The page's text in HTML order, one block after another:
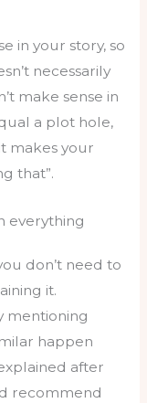
in your story, so
necessarily
make sense in
a plot hole,
makes your
that”.
everything
don’t need to
it.
mentioning
happen
after
recommend